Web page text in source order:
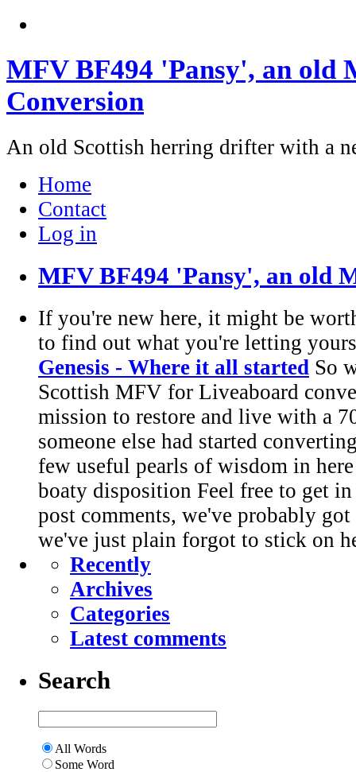
MFV BF494 'Pansy', an old
Conversion
An old Scottish herring drifter with a
Home
Contact
Log in
MFV BF494 'Pansy', an old
If you're new here, it might be
to find out what you're letting
Genesis - Where it all started So
Scottish MFV for Liveaboard
mission to restore and live with a
someone else had started
few useful pearls of wisdom in
boaty disposition Feel free to get
post comments, we've probably
we've just plain forgot to stick on
Recently
Archives
Categories
Latest comments
Search
All Words
Some Word